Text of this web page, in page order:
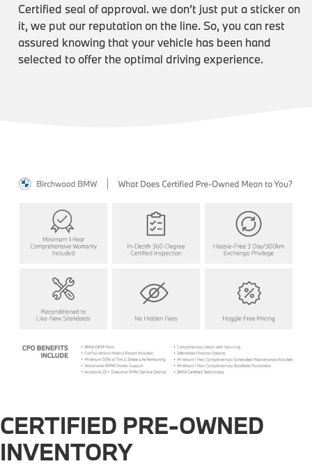
Certified seal of approval. we don’t just put a sticker on
it, we put our reputation on the line. So, you can rest
assured knowing that your vehicle has been hand
selected to offer the optimal driving experience.
CERTIFIED PRE-OWNED
INVENTORY